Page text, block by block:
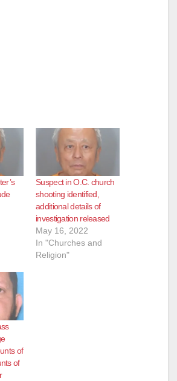
Suspect in O.C. church
shooting identified,
additional details of
investigation released
May 16, 2022
In "Churches and
Religion"
of
of